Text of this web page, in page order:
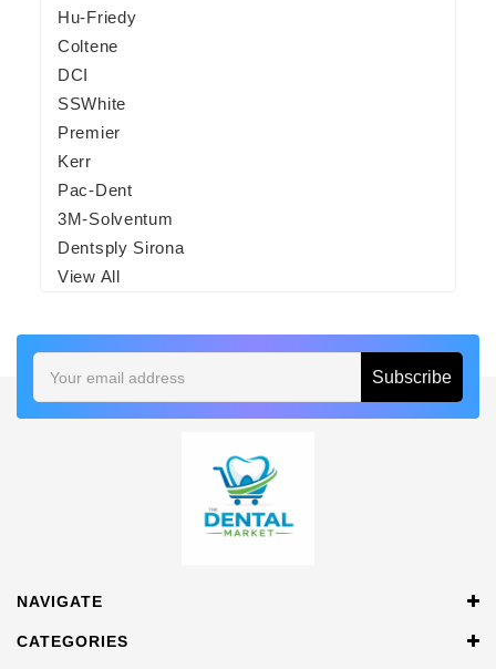
Hu-Friedy
Coltene
DCI
SSWhite
Premier
Kerr
Pac-Dent
3M-Solventum
Dentsply Sirona
View All
Address
NAVIGATE
CATEGORIES